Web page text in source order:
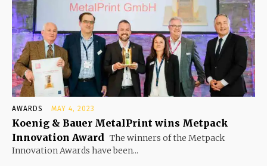
AWARDS MAY 4, 2023
Koenig & Bauer MetalPrint wins Metpack
Innovation Award The winners of the Metpack
Innovation Awards have been...